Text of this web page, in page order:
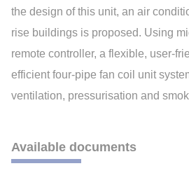
the design of this unit, an air
rise buildings is proposed. Using
remote controller, a flexible, user-
efficient four-pipe fan coil unit
ventilation, pressurisation and
Available documents